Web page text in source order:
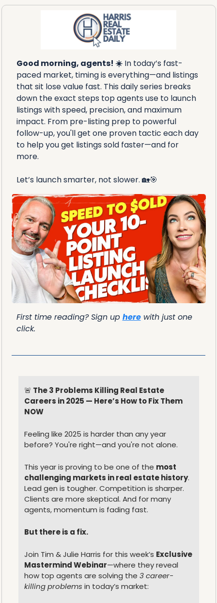
Good morning, agents! ☀️ In today’s fast-
paced market, timing is everything—and listings
that sit lose value fast. This daily series breaks
down the exact steps top agents use to launch
listings with speed, precision, and maximum
impact. From pre-listing prep to powerful
follow-up, you'll get one proven tactic each day
to help you get listings sold faster—and for
more.
Let’s launch smarter, not slower. 🏡🎯
First time reading? Sign up here with just one
click.
🚨 The 3 Problems Killing Real Estate
Careers in 2025 — Here’s How to Fix Them
NOW
Feeling like 2025 is harder than any year
before? You're right—and you're not alone.
This year is proving to be one of the most
challenging markets in real estate history.
Lead gen is tougher. Competition is sharper.
Clients are more skeptical. And for many
agents, momentum is fading fast.
But there is a fix.
Join Tim & Julie Harris for this week’s Exclusive
Mastermind Webinar—where they reveal
how top agents are solving the 3 career-
killing problems in today’s market: